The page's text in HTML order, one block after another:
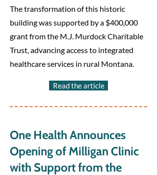
The transformation of this historic
building was supported by a $400,000
grant from the M.J. Murdock Charitable
Trust, advancing access to integrated
healthcare services in rural Montana.
Read the article
One Health Announces
Opening of Milligan Clinic
with Support from the